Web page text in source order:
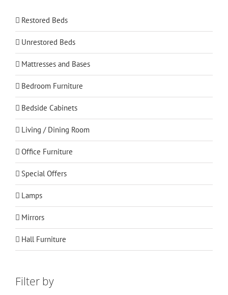
Restored Beds
Unrestored Beds
Mattresses and Bases
Bedroom Furniture
Bedside Cabinets
Living / Dining Room
Office Furniture
Special Offers
Lamps
Mirrors
Hall Furniture
Filter by